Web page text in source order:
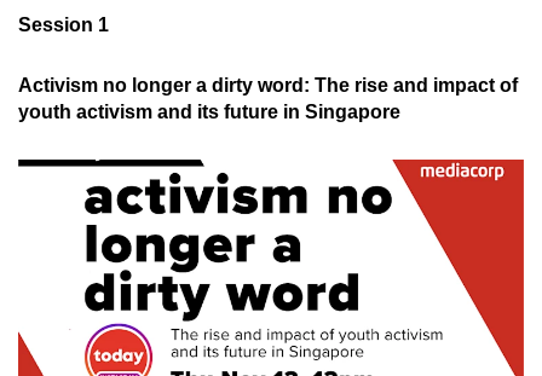
Session 1
Activism no longer a dirty word: The rise and impact of
youth activism and its future in Singapore
for
finest
experience,
the
mobile
app.
Upgraded
but
still